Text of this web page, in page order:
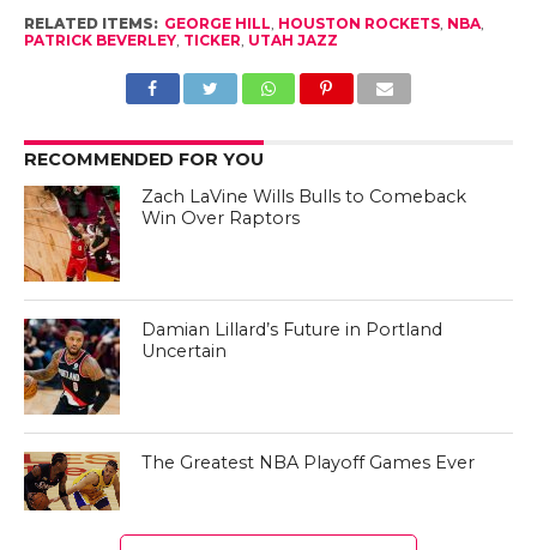
RELATED ITEMS: GEORGE HILL, HOUSTON ROCKETS, NBA,
PATRICK BEVERLEY, TICKER, UTAH JAZZ
RECOMMENDED FOR YOU
Zach LaVine Wills Bulls to Comeback
Win Over Raptors
Damian Lillard’s Future in Portland
Uncertain
The Greatest NBA Playoff Games Ever